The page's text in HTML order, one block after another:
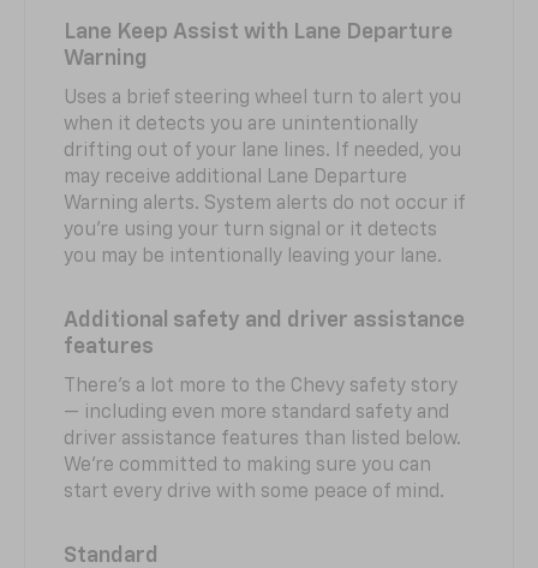
Lane Keep Assist with Lane Departure
Warning
Uses a brief steering wheel turn to alert you
when it detects you are unintentionally
drifting out of your lane lines. If needed, you
may receive additional Lane Departure
Warning alerts. System alerts do not occur if
you’re using your turn signal or it detects
you may be intentionally leaving your lane.
Additional safety and driver assistance
features
There’s a lot more to the Chevy safety story
— including even more standard safety and
driver assistance features than listed below.
We’re committed to making sure you can
start every drive with some peace of mind.
Standard